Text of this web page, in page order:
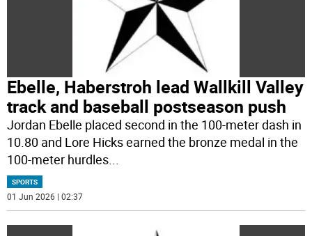
Ebelle, Haberstroh lead Wallkill Valley
track and baseball postseason push
Jordan Ebelle placed second in the 100-meter dash in
10.80 and Lore Hicks earned the bronze medal in the
100-meter hurdles...
SPORTS
01 Jun 2026 | 02:37